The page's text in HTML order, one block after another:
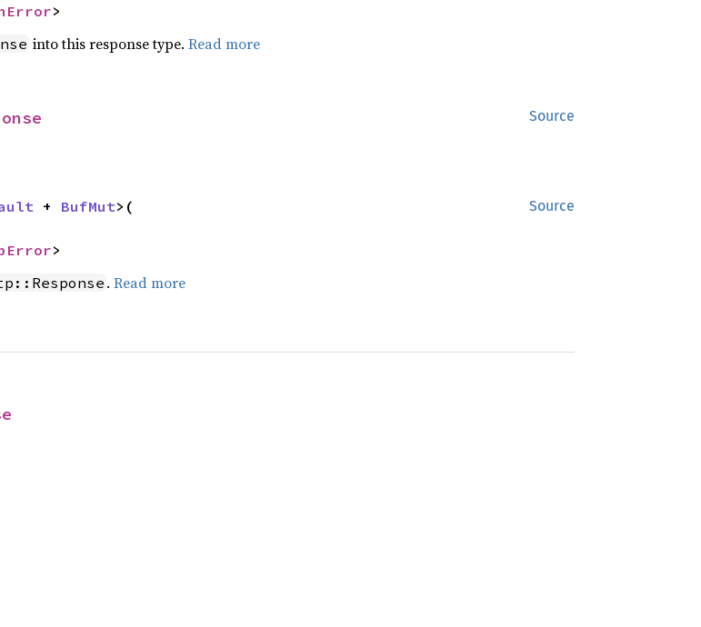
>
into this response type. Read more
Source
Source
+ BufMut>(
>
. Read more